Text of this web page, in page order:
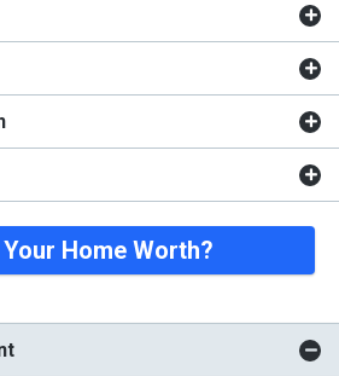
Home Worth?